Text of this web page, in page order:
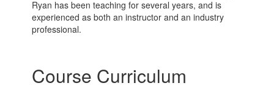
Ryan has been teaching for several years, and is
experienced as both an instructor and an industry
professional.
Course Curriculum